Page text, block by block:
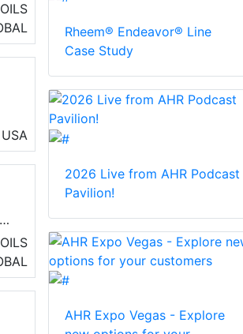
USA
Rheem® Endeavor® Line
Case Study
2026 Live from AHR Podcast
Pavilion!
AHR Expo Vegas - Explore